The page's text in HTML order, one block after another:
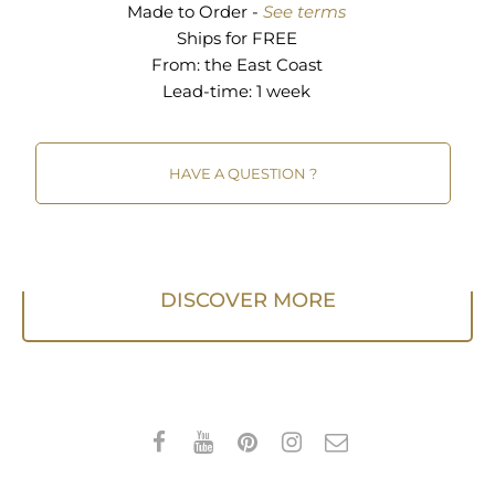
Made to Order - See terms
Ships for FREE
From: the East Coast
Lead-time: 1 week
HAVE A QUESTION ?
DISCOVER MORE